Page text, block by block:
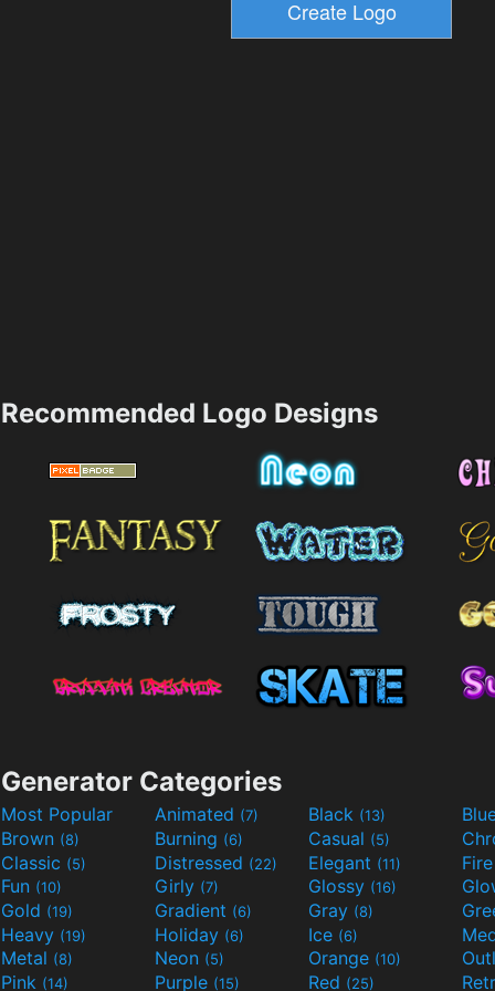
Recommended Logo Designs
Generator Categories
Most Popular Animated (7) Black (13)
Brown (8) Burning (6) Casual (5)
Classic (5) Distressed (22) Elegant (11)
Fun (10) Girly (7) Glossy (16)
Gold (19) Gradient (6) Gray (8)
Heavy (19) Holiday (6) Ice (6)
Metal (8) Neon (5) Orange (10)
Pink (14) Purple (15) Red (25)